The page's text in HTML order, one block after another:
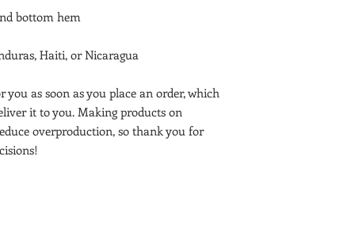
Haiti, or Nicaragua
as soon as you place an order, which
it to you. Making products on
overproduction, so thank you for